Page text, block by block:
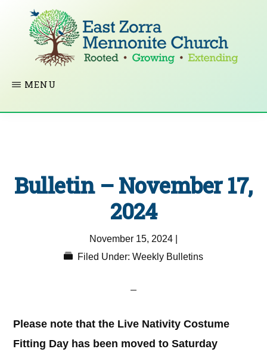
ZORRA
CHURCH
Rooted
in
MENU
Bulletin – November 17,
2024
November 15, 2024
Filed Under: Weekly Bulletins
Please note that the Live Nativity Costume
Fitting Day has been moved to Saturday